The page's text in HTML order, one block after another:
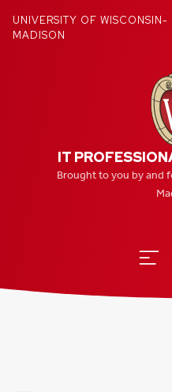
UNIVERSITY OF WISCONSIN-
MADISON
SEARCH
IT
Brought to you by and